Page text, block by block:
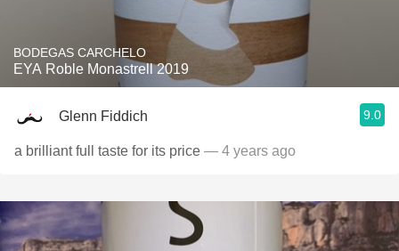
BODEGAS CARCHELO
EYA Roble Monastrell 2019
Glenn Fiddich 9.0
a brilliant full taste for its price — 4 years ago